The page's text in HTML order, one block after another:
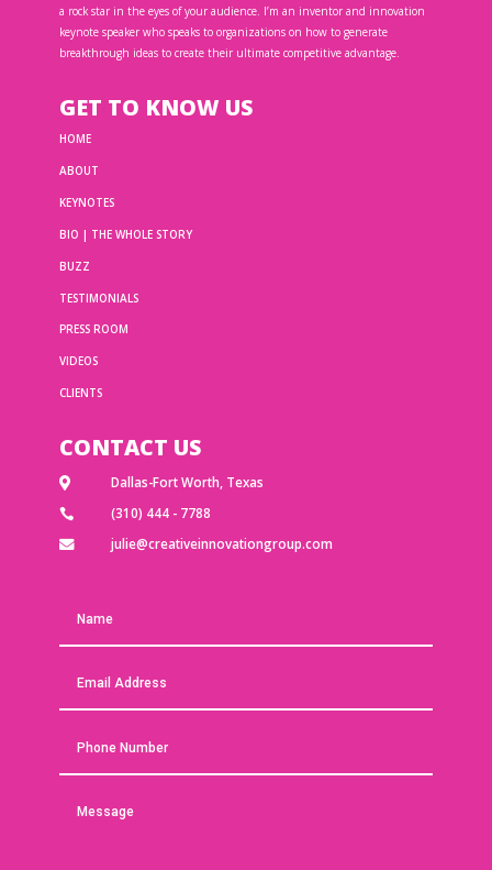
a rock star in the eyes of your audience. I’m an inventor and innovation
keynote speaker who speaks to organizations on how to generate
breakthrough ideas to create their ultimate competitive advantage.
GET TO KNOW US
HOME
ABOUT
KEYNOTES
BIO | THE WHOLE STORY
BUZZ
TESTIMONIALS
PRESS ROOM
VIDEOS
CLIENTS
CONTACT US
 Dallas-Fort Worth, Texas
 (310) 444 - 7788
 julie@creativeinnovationgroup.com